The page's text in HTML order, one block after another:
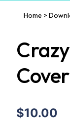
Home >
Cover
$10.00